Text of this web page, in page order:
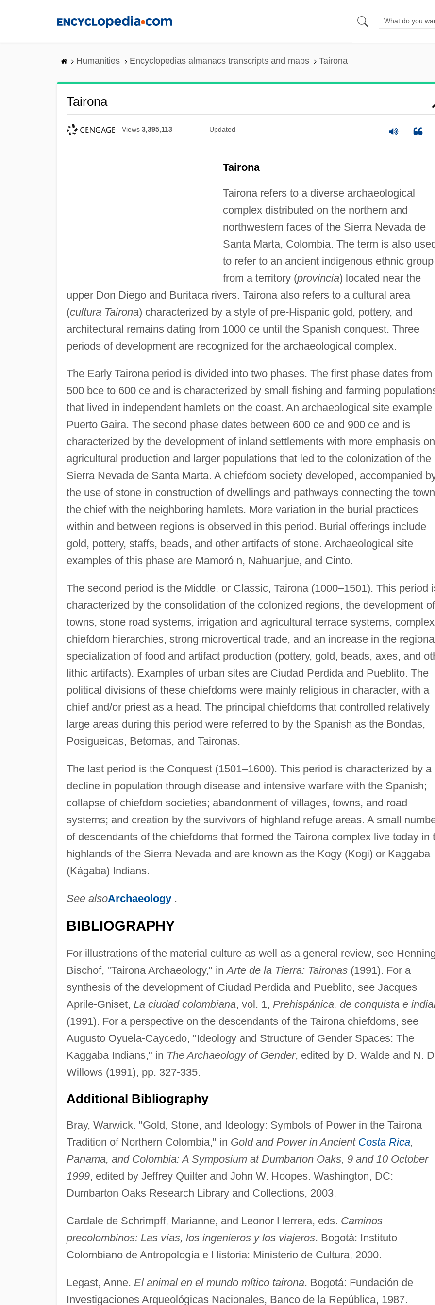
Humanities Encyclopedias almanacs transcripts and maps Tairona
Tairona
Views 3,395,113 Updated
Tairona
Tairona refers to a diverse archaeological
complex distributed on the northern and
northwestern faces of the Sierra Nevada de
Santa Marta, Colombia. The term is also
to refer to an ancient indigenous ethnic group
from a territory (provincia) located near the
upper Don Diego and Buritaca rivers. Tairona also refers to a cultural area
(cultura Tairona) characterized by a style of pre-Hispanic gold, pottery, and
architectural remains dating from 1000 ce until the Spanish conquest. Three
periods of development are recognized for the archaeological complex.
The Early Tairona period is divided into two phases. The first phase dates from
500 bce to 600 ce and is characterized by small fishing and farming
that lived in independent hamlets on the coast. An archaeological site example
Puerto Gaira. The second phase dates between 600 ce and 900 ce and is
characterized by the development of inland settlements with more emphasis on
agricultural production and larger populations that led to the colonization of the
Sierra Nevada de Santa Marta. A chiefdom society developed, accompanied
the use of stone in construction of dwellings and pathways connecting the
the chief with the neighboring hamlets. More variation in the burial practices
within and between regions is observed in this period. Burial offerings include
gold, pottery, staffs, beads, and other artifacts of stone. Archaeological site
examples of this phase are Mamoró n, Nahuanjue, and Cinto.
The second period is the Middle, or Classic, Tairona (1000–1501). This period
characterized by the consolidation of the colonized regions, the development of
towns, stone road systems, irrigation and agricultural terrace systems, complex
chiefdom hierarchies, strong microvertical trade, and an increase in the
specialization of food and artifact production (pottery, gold, beads, axes, and
lithic artifacts). Examples of urban sites are Ciudad Perdida and Pueblito. The
political divisions of these chiefdoms were mainly religious in character, with a
chief and/or priest as a head. The principal chiefdoms that controlled relatively
large areas during this period were referred to by the Spanish as the Bondas,
Posigueicas, Betomas, and Taironas.
The last period is the Conquest (1501–1600). This period is characterized by a
decline in population through disease and intensive warfare with the Spanish;
collapse of chiefdom societies; abandonment of villages, towns, and road
systems; and creation by the survivors of highland refuge areas. A small
of descendants of the chiefdoms that formed the Tairona complex live today in
highlands of the Sierra Nevada and are known as the Kogy (Kogi) or Kaggaba
(Kágaba) Indians.
See alsoArchaeology .
BIBLIOGRAPHY
For illustrations of the material culture as well as a general review, see Henning
Bischof, "Tairona Archaeology," inArte de la Tierra: Taironas(1991). For a
synthesis of the development of Ciudad Perdida and Pueblito, see Jacques
Aprile-Gniset, La ciudad colombiana, vol. 1, Prehispánica, de conquista e
(1991). For a perspective on the descendants of the Tairona chiefdoms, see
Augusto Oyuela-Caycedo, "Ideology and Structure of Gender Spaces: The
Kaggaba Indians," in The Archaeology of Gender, edited by D. Walde and N.
Willows (1991), pp. 327-335.
Additional Bibliography
Bray, Warwick. "Gold, Stone, and Ideology: Symbols of Power in the Tairona
Tradition of Northern Colombia," in Gold and Power in Ancient Costa Rica,
Panama, and Colombia: A Symposium at Dumbarton Oaks, 9 and 10 October
1999, edited by Jeffrey Quilter and John W. Hoopes. Washington, DC:
Dumbarton Oaks Research Library and Collections, 2003.
Cardale de Schrimpff, Marianne, and Leonor Herrera, eds. Caminos
precolombinos: Las vías, los ingenieros y los viajeros. Bogotá: Instituto
Colombiano de Antropología e Historia: Ministerio de Cultura, 2000.
Legast, Anne. El animal en el mundo mítico tairona. Bogotá: Fundación de
Investigaciones Arqueológicas Nacionales, Banco de la República, 1987.